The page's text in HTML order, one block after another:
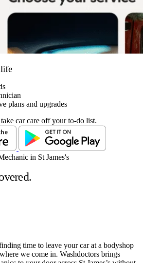
life
plans and upgrades
car care off your to-do list.
time to leave your car at a bodyshop
we come in. Washdoctors brings